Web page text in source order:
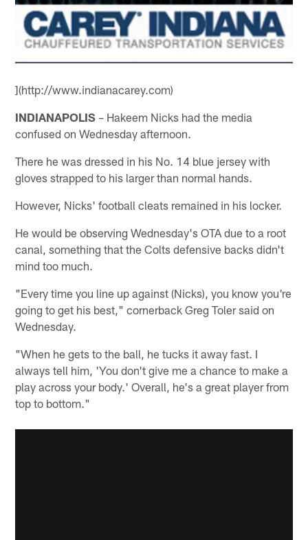
](http://www.indianacarey.com)
INDIANAPOLIS – Hakeem Nicks had the media
confused on Wednesday afternoon.
There he was dressed in his No. 14 blue jersey with
gloves strapped to his larger than normal hands.
However, Nicks' football cleats remained in his locker.
He would be observing Wednesday's OTA due to a root
canal, something that the Colts defensive backs didn't
mind too much.
"Every time you line up against (Nicks), you know you're
going to get his best," cornerback Greg Toler said on
Wednesday.
"When he gets to the ball, he tucks it away fast. I
always tell him, 'You don't give me a chance to make a
play across your body.' Overall, he's a great player from
top to bottom."